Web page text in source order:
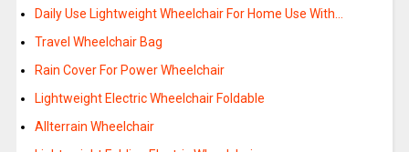
Daily Use Lightweight Wheelchair For Home Use With…
Travel Wheelchair Bag
Rain Cover For Power Wheelchair
Lightweight Electric Wheelchair Foldable
Allterrain Wheelchair